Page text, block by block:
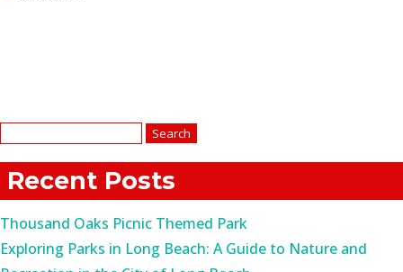
Recent Posts
Thousand Oaks Picnic Themed Park
Exploring Parks in Long Beach: A Guide to Nature and